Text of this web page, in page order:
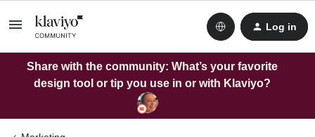
Log in
Share with the community: What’s your favorite
design tool or tip you use in or with Klaviyo?